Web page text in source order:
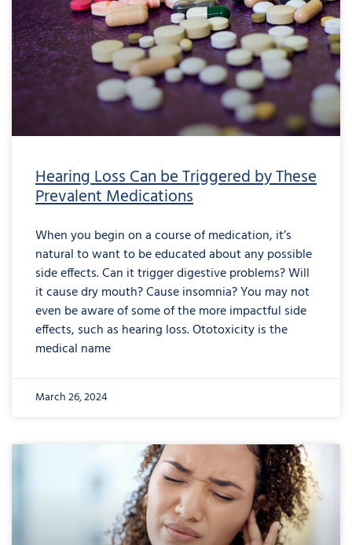
Hearing Loss Can be Triggered by These
Prevalent Medications
When you begin on a course of medication, it’s
natural to want to be educated about any possible
side effects. Can it trigger digestive problems? Will
it cause dry mouth? Cause insomnia? You may not
even be aware of some of the more impactful side
effects, such as hearing loss. Ototoxicity is the
medical name
March 26, 2024